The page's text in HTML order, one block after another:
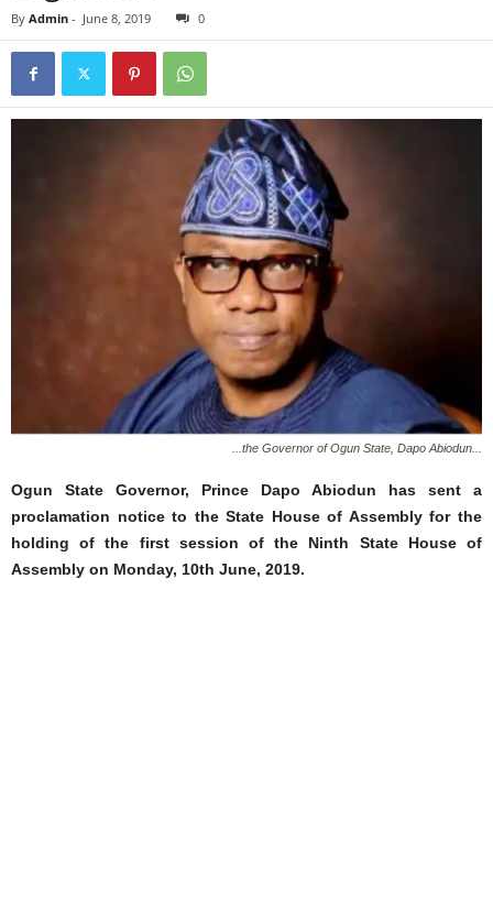
By Admin - June 8, 2019 0
...the Governor of Ogun State, Dapo Abiodun...
Ogun State Governor, Prince Dapo Abiodun has sent a
proclamation notice to the State House of Assembly for the
holding of the first session of the Ninth State House of
Assembly on Monday, 10th June, 2019.